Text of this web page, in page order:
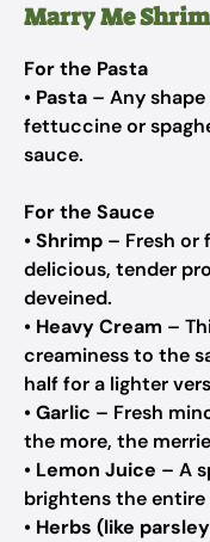
Marry Me
For the Pasta
• Pasta – Any
fettuccine or
sauce.
For the Sauce
•Shrimp – Fresh or
delicious, tender
deveined.
• Heavy Cream –
creaminess to the
half for a lighter
•Garlic – Fresh
the more, the
• Lemon Juice – A
brightens the
• Herbs (like